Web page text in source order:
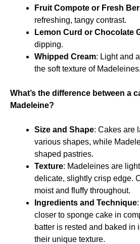
Fruit Compote or Fresh
refreshing, tangy contrast.
Lemon Curd or Chocolate
dipping.
Whipped Cream: Light and
the soft texture of Madeleines.
What’s the difference between a
Madeleine?
Size and Shape: Cakes are
various shapes, while
shaped pastries.
Texture: Madeleines are
delicate, slightly crisp edge.
moist and fluffy throughout.
Ingredients and Technique
closer to sponge cake in
batter is rested and baked in
their unique texture.